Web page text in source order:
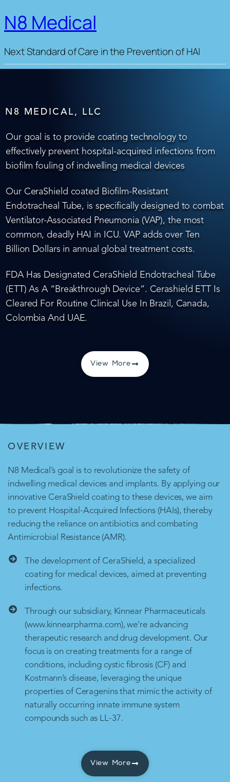
N8 Medical
Next Standard of Care in the Prevention of HAI
N8 MEDICAL, LLC
Our goal is to provide coating technology to
effectively prevent hospital-acquired infections from
biofilm fouling of indwelling medical devices
Our CeraShield coated Biofilm-Resistant
Endotracheal Tube, is specifically designed to combat
Ventilator-Associated Pneumonia (VAP), the most
common, deadly HAI in ICU. VAP adds over Ten
Billion Dollars in annual global treatment costs.
FDA Has Designated CeraShield Endotracheal Tube
(ETT) As A “Breakthrough Device”. Cerashield ETT Is
Cleared For Routine Clinical Use In Brazil, Canada,
Colombia And UAE.
View More
OVERVIEW
N8 Medical’s goal is to revolutionize the safety of
indwelling medical devices and implants. By applying our
innovative CeraShield coating to these devices, we aim
to prevent Hospital-Acquired Infections (HAIs), thereby
reducing the reliance on antibiotics and combating
Antimicrobial Resistance (AMR).
The development of CeraShield, a specialized
coating for medical devices, aimed at preventing
infections.
Through our subsidiary, Kinnear Pharmaceuticals
(www.kinnearpharma.com), we're advancing
therapeutic research and drug development. Our
focus is on creating treatments for a range of
conditions, including cystic fibrosis (CF) and
Kostmann’s disease, leveraging the unique
properties of Ceragenins that mimic the activity of
naturally occurring innate immune system
compounds such as LL-37.
View More